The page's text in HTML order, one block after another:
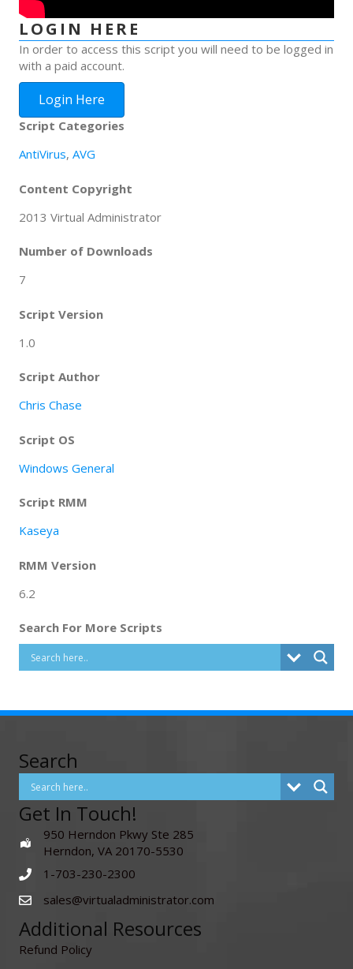
LOGIN HERE
In order to access this script you will need to be logged in
with a paid account.
Login Here
Script Categories
AntiVirus, AVG
Content Copyright
2013 Virtual Administrator
Number of Downloads
7
Script Version
1.0
Script Author
Chris Chase
Script OS
Windows General
Script RMM
Kaseya
RMM Version
6.2
Search For More Scripts
Search
Get In Touch!
950 Herndon Pkwy Ste 285
Herndon, VA 20170-5530
1-703-230-2300
sales@virtualadministrator.com
Additional Resources
Refund Policy